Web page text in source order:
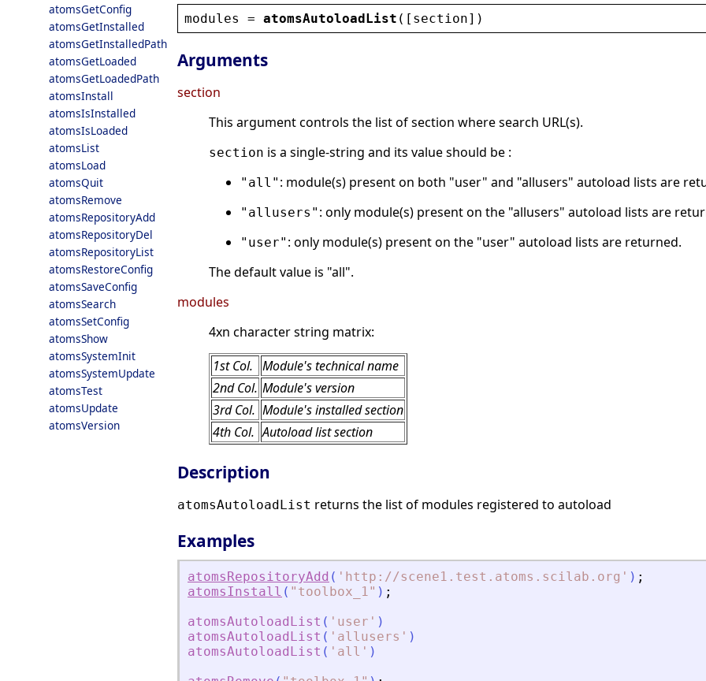
atomsGetConfig
atomsGetInstalled
atomsGetInstalledPath
atomsGetLoaded
atomsGetLoadedPath
atomsInstall
atomsIsInstalled
atomsIsLoaded
atomsList
atomsLoad
atomsQuit
atomsRemove
atomsRepositoryAdd
atomsRepositoryDel
atomsRepositoryList
atomsRestoreConfig
atomsSaveConfig
atomsSearch
atomsSetConfig
atomsShow
atomsSystemInit
atomsSystemUpdate
atomsTest
atomsUpdate
atomsVersion
modules = atomsAutoloadList ([ section])
Arguments
section
This argument controls the list of section where search URL(s).
section is a single-string and its value should be :
"all" : module(s) present on both "user" and "allusers" autoload lists are
"allusers" : only module(s) present on the "allusers" autoload lists are
"user" : only module(s) present on the "user" autoload lists are returned.
The default value is "all".
modules
4xn character string matrix:
1st Col. Module's technical name
2nd Col. Module's version
3rd Col. Module's installed section
4th Col. Autoload list section
Description
atomsAutoloadList returns the list of modules registered to autoload
Examples
atomsRepositoryAdd ( ' http://scene1.test.atoms.scilab.org ' ) ;
atomsInstall ( " toolbox_1" ) ;
atomsAutoloadList ( ' user ' )
atomsAutoloadList ( ' allusers ' )
atomsAutoloadList ( ' all ' )